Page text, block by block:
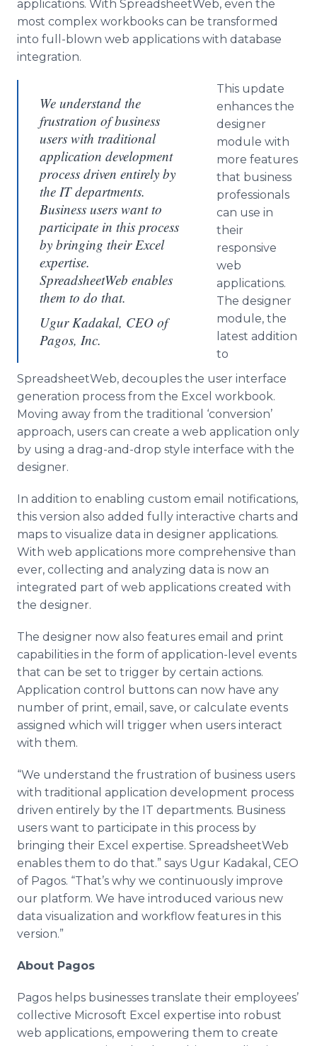
applications. With SpreadsheetWeb, even the
most complex workbooks can be transformed
into full-blown web applications with database
integration.
We understand the
frustration of business
users with traditional
application development
process driven entirely by
the IT departments.
Business users want to
participate in this process
by bringing their Excel
expertise.
SpreadsheetWeb enables
them to do that.
Ugur Kadakal, CEO of
Pagos, Inc.
This update
enhances the
designer
module with
more features
that business
professionals
can use in
their
responsive
web
applications.
The designer
module, the
latest addition
to
SpreadsheetWeb, decouples the user interface
generation process from the Excel workbook.
Moving away from the traditional ‘conversion’
approach, users can create a web application only
by using a drag-and-drop style interface with the
designer.
In addition to enabling custom email notifications,
this version also added fully interactive charts and
maps to visualize data in designer applications.
With web applications more comprehensive than
ever, collecting and analyzing data is now an
integrated part of web applications created with
the designer.
The designer now also features email and print
capabilities in the form of application-level events
that can be set to trigger by certain actions.
Application control buttons can now have any
number of print, email, save, or calculate events
assigned which will trigger when users interact
with them.
“We understand the frustration of business users
with traditional application development process
driven entirely by the IT departments. Business
users want to participate in this process by
bringing their Excel expertise. SpreadsheetWeb
enables them to do that.” says Ugur Kadakal, CEO
of Pagos. “That’s why we continuously improve
our platform. We have introduced various new
data visualization and workflow features in this
version.”
About Pagos
Pagos helps businesses translate their employees’
collective Microsoft Excel expertise into robust
web applications, empowering them to create